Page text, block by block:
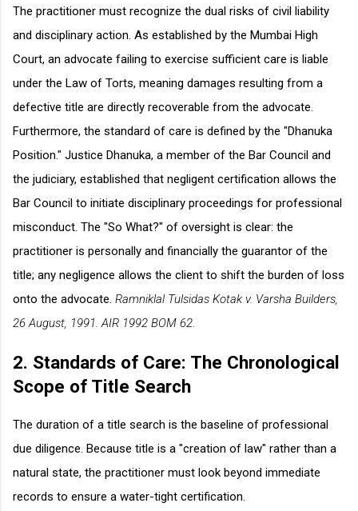
The practitioner must recognize the dual risks of civil liability
and disciplinary action. As established by the Mumbai High
Court, an advocate failing to exercise sufficient care is liable
under the Law of Torts, meaning damages resulting from a
defective title are directly recoverable from the advocate.
Furthermore, the standard of care is defined by the "Dhanuka
Position." Justice Dhanuka, a member of the Bar Council and
the judiciary, established that negligent certification allows the
Bar Council to initiate disciplinary proceedings for professional
misconduct. The "So What?" of oversight is clear: the
practitioner is personally and financially the guarantor of the
title; any negligence allows the client to shift the burden of loss
onto the advocate. Ramniklal Tulsidas Kotak v. Varsha Builders,
26 August, 1991. AIR 1992 BOM 62.
2. Standards of Care: The Chronological
Scope of Title Search
The duration of a title search is the baseline of professional
due diligence. Because title is a "creation of law" rather than a
natural state, the practitioner must look beyond immediate
records to ensure a water-tight certification.